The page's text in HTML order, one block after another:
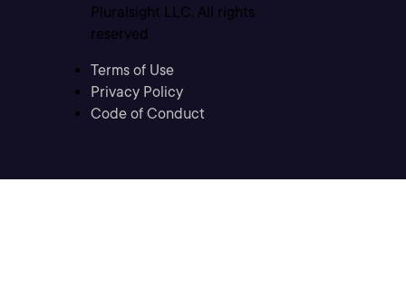
Pluralsight LLC. All rights
reserved
Terms of Use
Privacy Policy
Code of Conduct